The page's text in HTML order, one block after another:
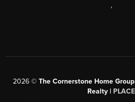
,
2026© The Cornerstone Home
Realty | PLACE